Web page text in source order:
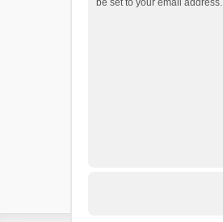
be set to your email address.